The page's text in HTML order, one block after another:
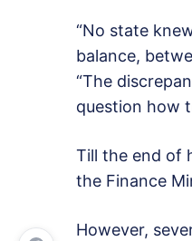
“No state
balance,
“The
question how
Till the end of
the Finance
However,